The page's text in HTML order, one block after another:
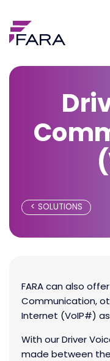
SOLUTIONS
FARA can also
Communication,
Internet (VoIP#)
With our Driver
made between